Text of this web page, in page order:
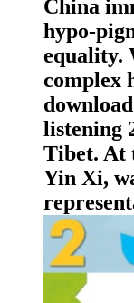
China
hypo-
equality.
complex
listening
Tibet. At
Yin Xi,